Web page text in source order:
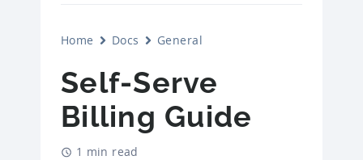
Home Docs General
Self-Serve
Billing Guide
1 min read